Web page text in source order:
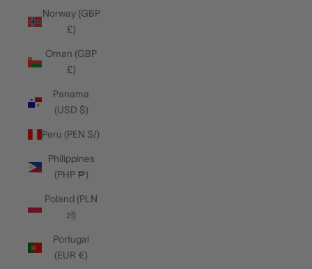
Norway (GBP
£)
Oman (GBP
£)
Panama
(USD $)
Peru (PEN S/)
Philippines
(PHP ₱)
Poland (PLN
zł)
Portugal
(EUR €)